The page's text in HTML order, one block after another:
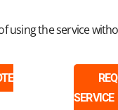
using the service
SERVICE